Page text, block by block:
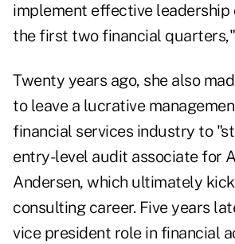
implement effective leadership
the first two financial quarters,"
Twenty years ago, she also
to leave a lucrative
financial services industry to
entry-level audit associate for
Andersen, which ultimately
consulting career. Five years
vice president role in financial